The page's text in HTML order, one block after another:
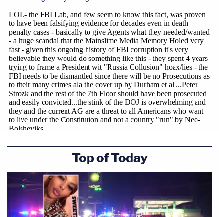
The defense said the chain was far too attenuated
to truly link Raniere to the photos and that the
dates were altered to wrongly allege that "Camila"
was under age.
"[A]fter trial, three top digital forensic experts were
hired to analyze evidence relevant to the digital
photos," the exhibit indicates. "All three experts, to
their surprise and dismay, found a multitude of
anomalies that evidenced that the alleged
contraband photos were manufactured and
planted."
Top of Today